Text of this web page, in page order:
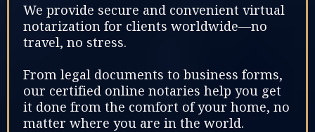
We provide secure and convenient virtual
notarization for clients worldwide—no
travel, no stress.
From legal documents to business forms,
our certified online notaries help you get
it done from the comfort of your home, no
matter where you are in the world.